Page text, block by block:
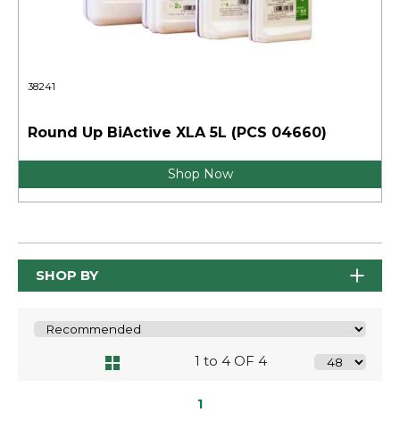
38241
Round Up BiActive XLA 5L (PCS 04660)
Shop Now
SHOP BY
1 to 4 OF 4
1